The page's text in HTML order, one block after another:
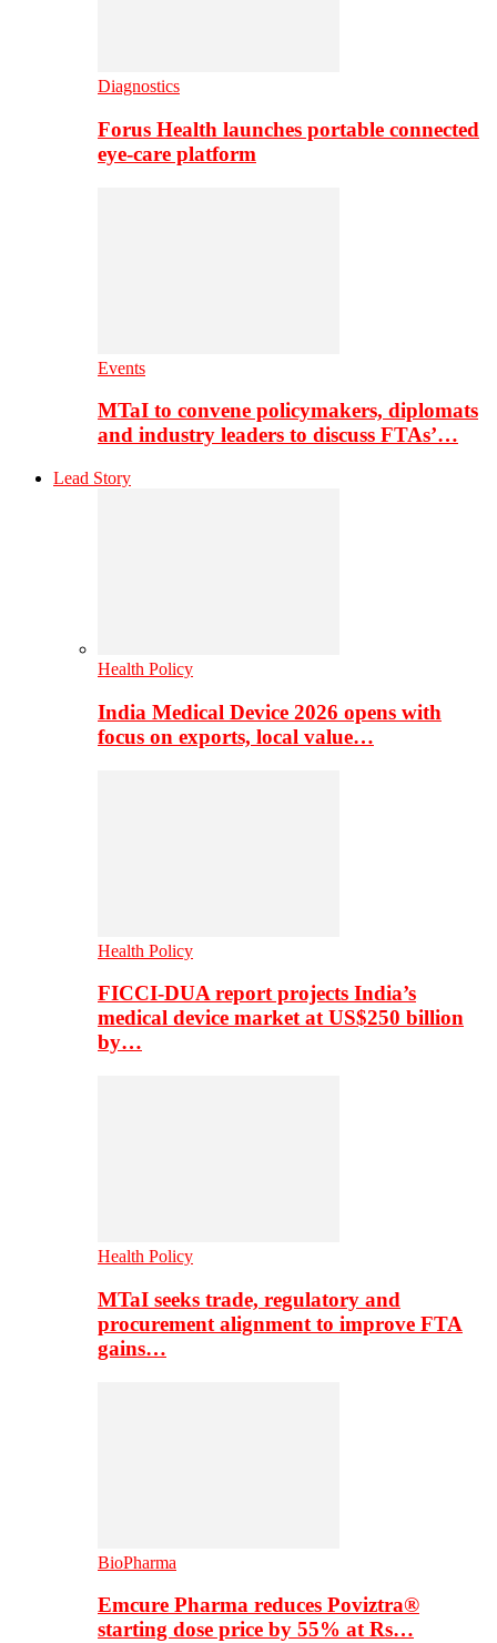
Diagnostics
Forus Health launches portable connected
eye-care platform
Events
MTaI to convene policymakers, diplomats
and industry leaders to discuss FTAs’…
Lead Story
Health Policy
India Medical Device 2026 opens with
focus on exports, local value…
Health Policy
FICCI-DUA report projects India’s
medical device market at US$250 billion
by…
Health Policy
MTaI seeks trade, regulatory and
procurement alignment to improve FTA
gains…
BioPharma
Emcure Pharma reduces Poviztra®
starting dose price by 55% at Rs…